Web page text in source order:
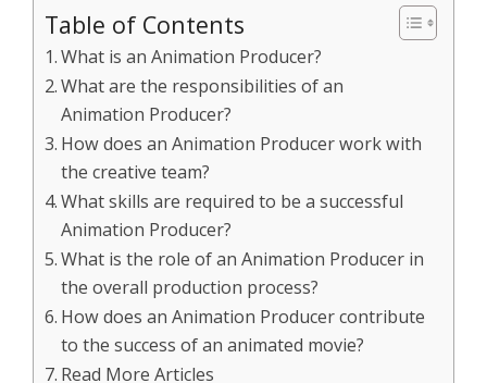
Table of Contents
What is an Animation Producer?
What are the responsibilities of an
Animation Producer?
How does an Animation Producer work with
the creative team?
What skills are required to be a successful
Animation Producer?
What is the role of an Animation Producer in
the overall production process?
How does an Animation Producer contribute
to the success of an animated movie?
Read More Articles